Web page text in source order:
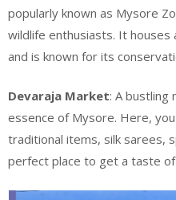
popularly known as Mysore
wildlife enthusiasts. It houses
and is known for its
Devaraja Market: A bustling
essence of Mysore. Here,
traditional items, silk sarees,
perfect place to get a taste of